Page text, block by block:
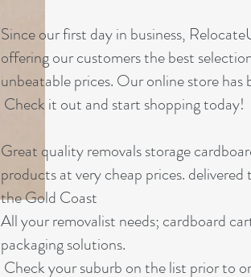
Since our first day in business,
offering our customers the best
unbeatable prices. Our online store
Check it out and start shopping today!
Great quality removals storage
products at very cheap prices.
the Gold Coast
All your removalist needs; cardboard
packaging solutions.
Check your suburb on the list prior to